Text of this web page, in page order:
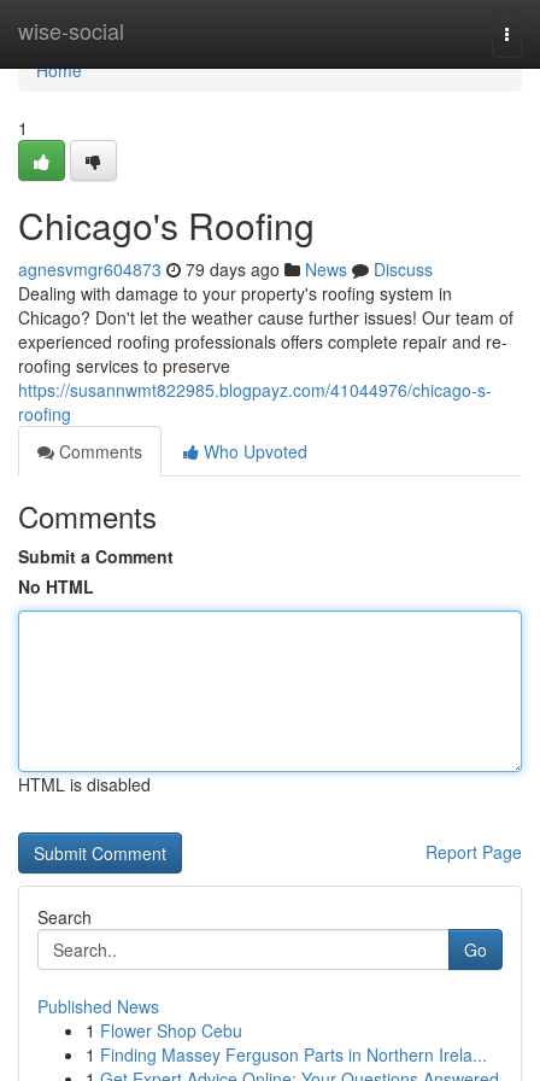
wise-social
Home
Home
1
Chicago's Roofing
agnesvmgr604873 79 days ago News
Discuss
Dealing with damage to your property's roofing system in
Chicago? Don't let the weather cause further issues! Our team of
experienced roofing professionals offers complete repair and re-
roofing services to preserve
https://susannwmt822985.blogpayz.com/41044976/chicago-s-
roofing
Comments
Who Upvoted
Comments
Submit a Comment
No HTML
HTML is disabled
Report Page
Search
Go
Published News
1 Flower Shop Cebu
1 Finding Massey Ferguson Parts in Northern Irela...